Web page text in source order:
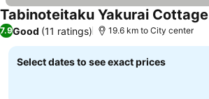
Tabinoteitaku Yakurai Cottage
7.9Good (11 ratings) 19.6 km to City center
Select dates to see exact prices